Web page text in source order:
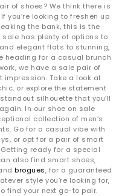
of shoes? We think there is
you’re looking to freshen up
the bank, this is the
sale has plenty of options to
elegant flats to stunning,
heading for a casual brunch
we have a sale pair of
impression. Take a look at
or explore the statement
silhouette that you’ll
In our shoe on sale
collection of men’s
Go for a casual vibe with
or opt for a pair of smart
ready for a special
also find smart shoes,
brogues, for a guaranteed
style you’re looking for,
find your next go-to pair.